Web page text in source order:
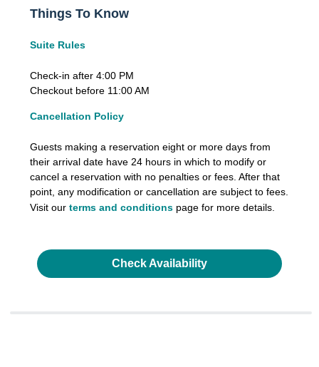
Things To Know
Suite Rules
Check-in after 4:00 PM
Checkout before 11:00 AM
Cancellation Policy
Guests making a reservation eight or more days from
their arrival date have 24 hours in which to modify or
cancel a reservation with no penalties or fees. After that
point, any modification or cancellation are subject to fees.
Visit our terms and conditions page for more details.
Check Availability